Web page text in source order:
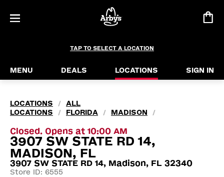
TAP TO SELECT A LOCATION
MENU DEALS LOCATIONS SIGN IN
LOCATIONS /
ALL
LOCATIONS
/ FLORIDA / MADISON /
Closed. Opens at 10:00 AM
3907 SW STATE RD 14,
MADISON, FL
3907 SW STATE RD 14, Madison, FL 32340
Store ID: 6555